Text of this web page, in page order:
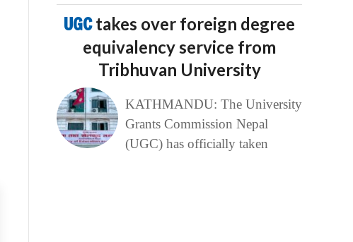
UGCtakes over foreign degree
equivalency service from
Tribhuvan University
KATHMANDU: The University
Grants Commission Nepal
(UGC) has officially taken